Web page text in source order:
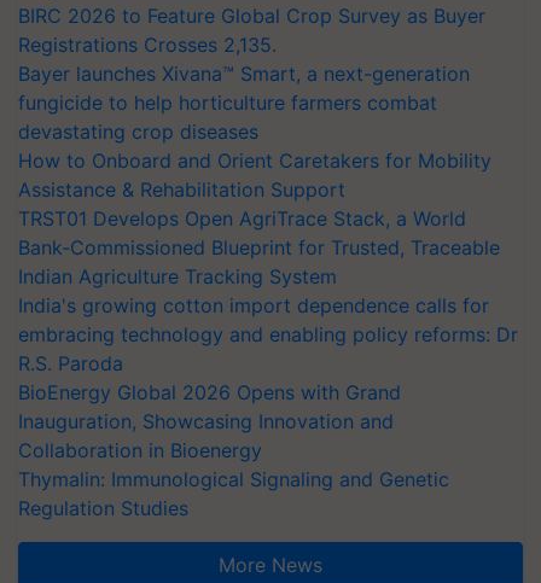
BIRC 2026 to Feature Global Crop Survey as Buyer
Registrations Crosses 2,135.
Bayer launches Xivana™ Smart, a next-generation
fungicide to help horticulture farmers combat
devastating crop diseases
How to Onboard and Orient Caretakers for Mobility
Assistance & Rehabilitation Support
TRST01 Develops Open AgriTrace Stack, a World
Bank-Commissioned Blueprint for Trusted, Traceable
Indian Agriculture Tracking System
India's growing cotton import dependence calls for
embracing technology and enabling policy reforms: Dr
R.S. Paroda
BioEnergy Global 2026 Opens with Grand
Inauguration, Showcasing Innovation and
Collaboration in Bioenergy
Thymalin: Immunological Signaling and Genetic
Regulation Studies
More News